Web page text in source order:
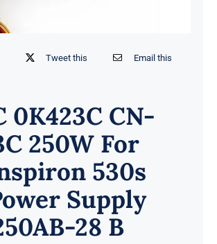
Tweet this Email this
0K423C CN-
250W For
530s
Supply
28 B